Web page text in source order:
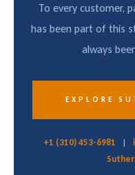
To every customer,
has been part of this
always
EXPLORE
+1 (310) 453-6981 |